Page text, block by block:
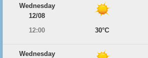
Wednesday
12/08
12:00
30°C
Wednesday